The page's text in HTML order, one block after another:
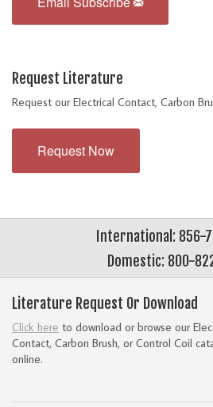
Request Literature
Request our Electrical Contact, Carbon
Request Now
International: 856-
Domestic: 800-
Literature Request Or Download
Click here to download or browse our
Contact, Carbon Brush, or Control Coil
online.